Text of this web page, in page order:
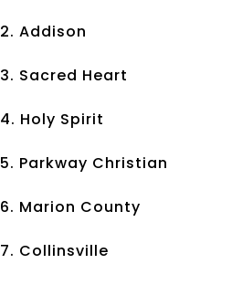
2. Addison
3. Sacred Heart
4. Holy Spirit
5. Parkway Christian
6. Marion County
7. Collinsville